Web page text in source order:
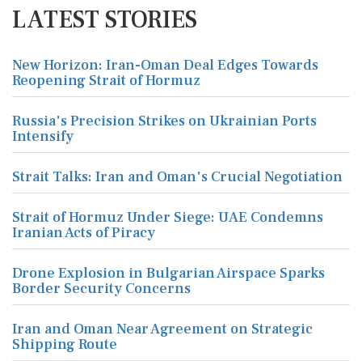
LATEST STORIES
New Horizon: Iran-Oman Deal Edges Towards
Reopening Strait of Hormuz
Russia's Precision Strikes on Ukrainian Ports
Intensify
Strait Talks: Iran and Oman's Crucial Negotiation
Strait of Hormuz Under Siege: UAE Condemns
Iranian Acts of Piracy
Drone Explosion in Bulgarian Airspace Sparks
Border Security Concerns
Iran and Oman Near Agreement on Strategic
Shipping Route